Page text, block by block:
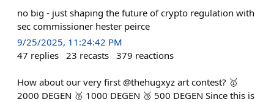
no big - just shaping the future of crypto regulation with
sec commissioner hester peirce
9/25/2025, 11:24:42 PM
47 replies 23 recasts 379 reactions
How about our very first @thehugxyz art contest? 🥇
2000 DEGEN 🥈 1000 DEGEN 🥉 500 DEGEN Since this is